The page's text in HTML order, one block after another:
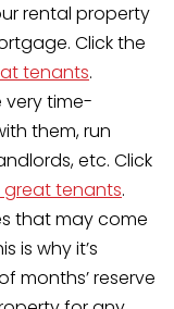
rental property
Click the
tenants.
time-
them, run
etc. Click
tenants.
that may come
is why it’s
months’ reserve